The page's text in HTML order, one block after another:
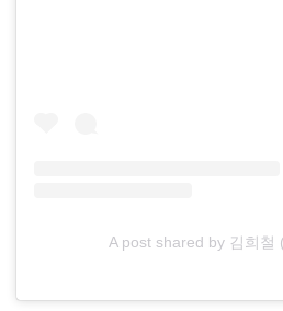
A post shared by 김희철